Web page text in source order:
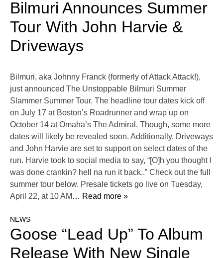
Bilmuri Announces Summer
Tour With John Harvie &
Driveways
Bilmuri, aka Johnny Franck (formerly of Attack Attack!),
just announced The Unstoppable Bilmuri Summer
Slammer Summer Tour. The headline tour dates kick off
on July 17 at Boston’s Roadrunner and wrap up on
October 14 at Omaha’s The Admiral. Though, some more
dates will likely be revealed soon. Additionally, Driveways
and John Harvie are set to support on select dates of the
run. Harvie took to social media to say, “[O]h you thought I
was done crankin? hell na run it back..” Check out the full
summer tour below. Presale tickets go live on Tuesday,
April 22, at 10 AM … Read more »
NEWS
Goose “Lead Up” To Album
Release With New Single